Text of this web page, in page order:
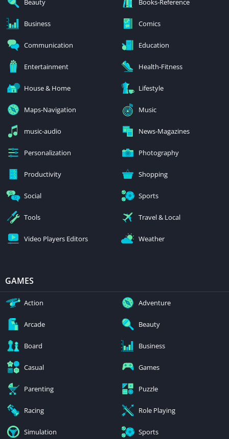
Beauty Books-Reference
Business Comics
Communication Education
Entertainment Health-Fitness
House & Home Lifestyle
Maps-Navigation Music
music-audio News-Magazines
Personalization Photography
Productivity Shopping
Social Sports
Tools Travel & Local
Video Players Editors Weather
GAMES
Action Adventure
Arcade Beauty
Board Business
Casual Games
Parenting Puzzle
Racing Role Playing
Simulation Sports